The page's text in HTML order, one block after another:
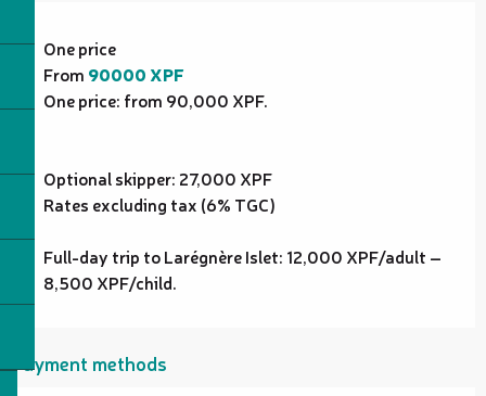
Rates 2027
One price
From 90000 XPF
One price: from 90,000 XPF.
Optional skipper: 27,000 XPF
Rates excluding tax (6% TGC)
Full-day trip to Larégnère Islet: 12,000 XPF/adult –
8,500 XPF/child.
Payment methods